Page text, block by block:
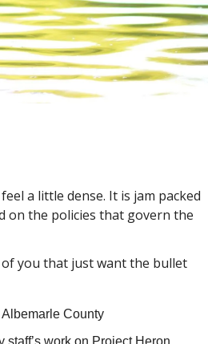
a little dense. It is jam packed
on the policies that govern the
you that just want the bullet
County